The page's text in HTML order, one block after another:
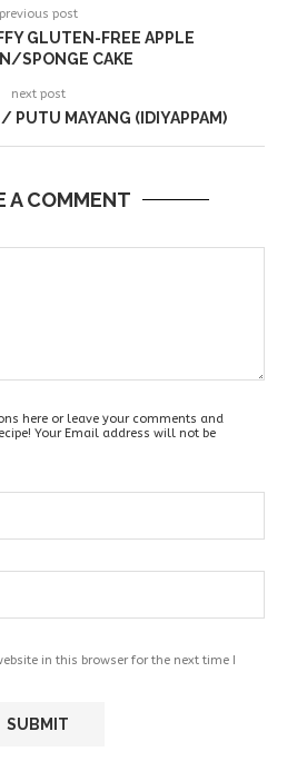
previous post
GLUTEN-FREE APPLE
SPONGE CAKE
next post
PUTU MAYANG (IDIYAPPAM)
A COMMENT
here or leave your comments and
Your Email address will not be
in this browser for the next time I